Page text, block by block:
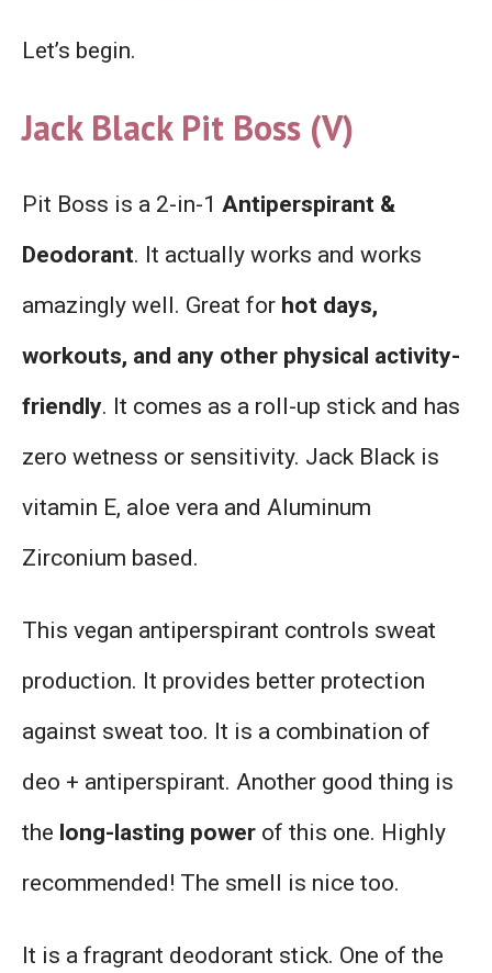
Let’s begin.
Jack Black Pit Boss (V)
Pit Boss is a 2-in-1 Antiperspirant &
Deodorant. It actually works and works
amazingly well. Great for hot days,
workouts, and any other physical activity-
friendly. It comes as a roll-up stick and has
zero wetness or sensitivity. Jack Black is
vitamin E, aloe vera and Aluminum
Zirconium based.
This vegan antiperspirant controls sweat
production. It provides better protection
against sweat too. It is a combination of
deo + antiperspirant. Another good thing is
the long-lasting power of this one. Highly
recommended! The smell is nice too.
It is a fragrant deodorant stick. One of the